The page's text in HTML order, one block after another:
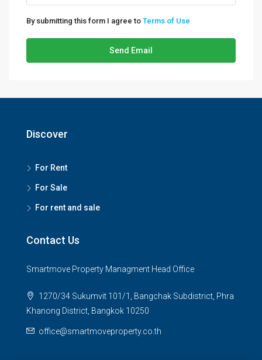
By submitting this form I agree to Terms of Use
Send Email
Discover
For Rent
For Sale
For rent and sale
Contact Us
Smartmove Property Managment Head Office
1270/34 Sukumvit 101/1, Bangchak Subdistrict, Phra
Khanong District, Bangkok 10250
office@smartmoveproperty.co.th